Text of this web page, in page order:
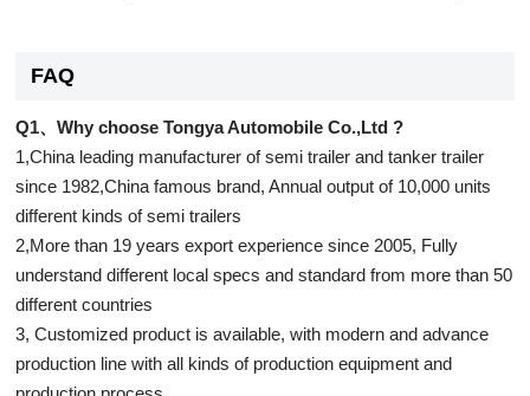
FAQ
Q1、Why choose Tongya Automobile Co.,Ltd ?
1,China leading manufacturer of semi trailer and tanker trailer
since 1982,China famous brand, Annual output of 10,000 units
different kinds of semi trailers
2,More than 19 years export experience since 2005, Fully
understand different local specs and standard from more than 50
different countries
3, Customized product is available, with modern and advance
production line with all kinds of production equipment and